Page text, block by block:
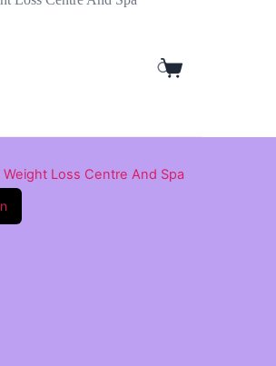
Shopping
Loss Centre And Spa